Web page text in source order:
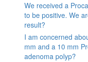
We received a
to be positive. We
result?
I am concerned
mm and a 10 mm
adenoma polyp?